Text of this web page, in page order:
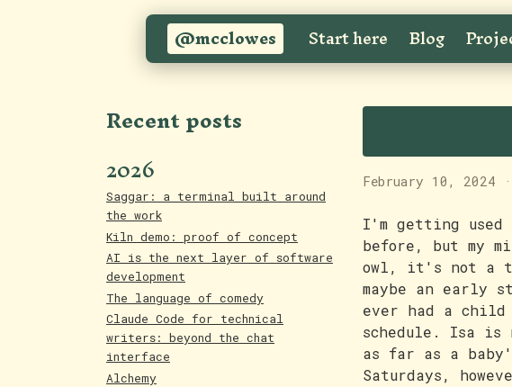
@mcclowes Start here Blog
Recent posts
2026
Saggar: a terminal built around
the work
Kiln demo: proof of concept
AI is the next layer of software
development
The language of comedy
Claude Code for technical
writers: beyond the chat
interface
Alchemy
6ams
February 10, 2024 ·
I'm getting used
before, but my
owl, it's not a
maybe an early
ever had a
schedule. Isa is
as far as a
Saturdays,